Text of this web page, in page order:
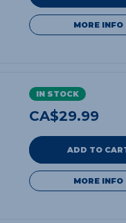
MORE INFO
IN STOCK
CA$29.99
ADD TO
MORE INFO